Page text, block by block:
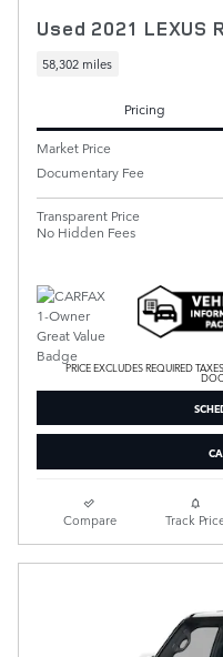
Used 2021 LEXUS
58,302 miles
Pricing
Market Price
Documentary Fee
Transparent Price
No Hidden Fees
PRICE EXCLUDES REQUIRED
Compare Track